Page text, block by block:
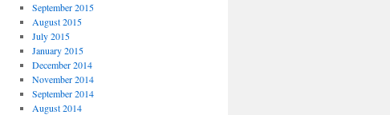
September 2015
August 2015
July 2015
January 2015
December 2014
November 2014
September 2014
August 2014